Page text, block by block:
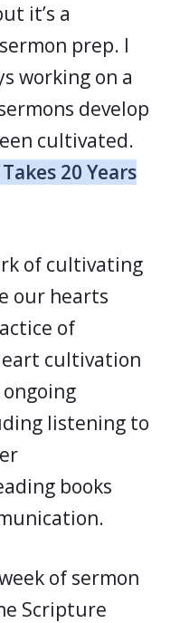
it’s a
prep. I
working on a
develop
cultivated.
20 Years
of cultivating
our hearts
of
cultivation
listening to
books
of sermon
Scripture